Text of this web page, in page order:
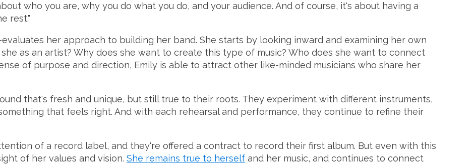
who you are, why you do what you do, and your audience. And of course, it's about having a
rest."
her approach to building her band. She starts by looking inward and examining her own
as an artist? Why does she want to create this type of music? Who does she want to connect
of purpose and direction, Emily is able to attract other like-minded musicians who share her
that's fresh and unique, but still true to their roots. They experiment with different instruments,
that feels right. And with each rehearsal and performance, they continue to refine their
of a record label, and they're offered a contract to record their first album. But even with this
of her values and vision. She remains true to herself and her music, and continues to connect